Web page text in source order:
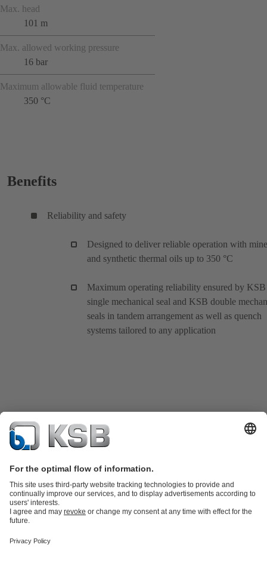
Max. head
101 m
Max. allowed working pressure
16 bar
Maximum allowable fluid temperature
350 °C
Benefits
Reliability and safety
Designed to deliver reliable operation with
and synthetic thermal oils up to 350 °C
Maximum operating reliability ensured by KSB
single mechanical seal and KSB double
seals in tandem arrangement as well as quench
systems tailored to any application